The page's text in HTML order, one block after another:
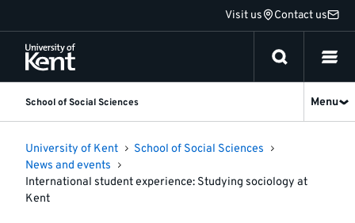
to
content
Visit us Contact us
School of Social Sciences Menu
University of Kent
School of Social Sciences
News and events
International student experience: Studying sociology at
Kent